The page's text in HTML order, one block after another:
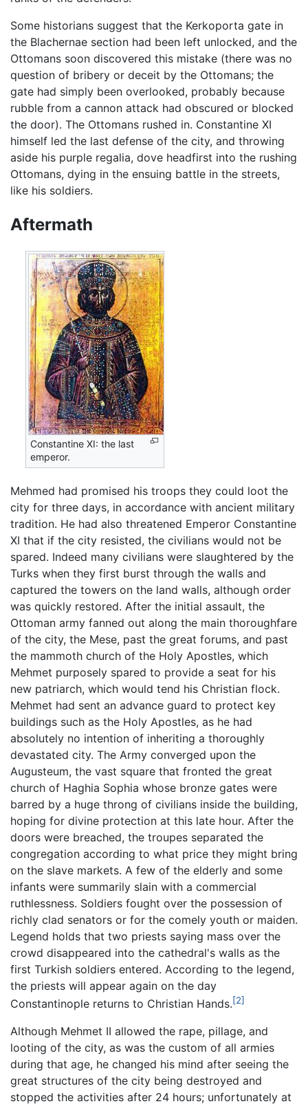
Some historians suggest that the Kerkoporta gate in
the Blachernae section had been left unlocked, and the
Ottomans soon discovered this mistake (there was no
question of bribery or deceit by the Ottomans; the
gate had simply been overlooked, probably because
rubble from a cannon attack had obscured or blocked
the door). The Ottomans rushed in. Constantine XI
himself led the last defense of the city, and throwing
aside his purple regalia, dove headfirst into the rushing
Ottomans, dying in the ensuing battle in the streets,
like his soldiers.
Aftermath
Constantine XI: the last
emperor.
Mehmed had promised his troops they could loot the
city for three days, in accordance with ancient military
tradition. He had also threatened Emperor Constantine
XI that if the city resisted, the civilians would not be
spared. Indeed many civilians were slaughtered by the
Turks when they first burst through the walls and
captured the towers on the land walls, although order
was quickly restored. After the initial assault, the
Ottoman army fanned out along the main thoroughfare
of the city, the Mese, past the great forums, and past
the mammoth church of the Holy Apostles, which
Mehmet purposely spared to provide a seat for his
new patriarch, which would tend his Christian flock.
Mehmet had sent an advance guard to protect key
buildings such as the Holy Apostles, as he had
absolutely no intention of inheriting a thoroughly
devastated city. The Army converged upon the
Augusteum, the vast square that fronted the great
church of Haghia Sophia whose bronze gates were
barred by a huge throng of civilians inside the building,
hoping for divine protection at this late hour. After the
doors were breached, the troupes separated the
congregation according to what price they might bring
on the slave markets. A few of the elderly and some
infants were summarily slain with a commercial
ruthlessness. Soldiers fought over the possession of
richly clad senators or for the comely youth or maiden.
Legend holds that two priests saying mass over the
crowd disappeared into the cathedral's walls as the
first Turkish soldiers entered. According to the legend,
the priests will appear again on the day
Constantinople returns to Christian Hands.[2]
Although Mehmet II allowed the rape, pillage, and
looting of the city, as was the custom of all armies
during that age, he changed his mind after seeing the
great structures of the city being destroyed and
stopped the activities after 24 hours; unfortunately at